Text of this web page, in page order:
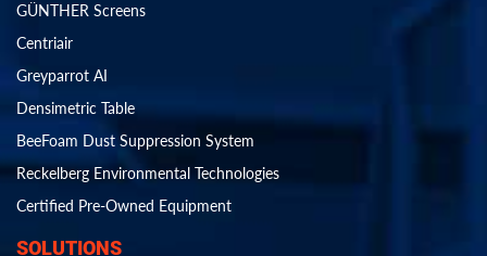
GÜNTHER Screens
Centriair
Greyparrot AI
Densimetric Table
BeeFoam Dust Suppression System
Reckelberg Environmental Technologies
Certified Pre-Owned Equipment
SOLUTIONS